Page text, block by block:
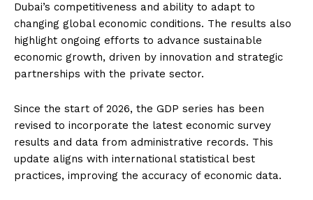
Dubai’s competitiveness and ability to adapt to
changing global economic conditions. The results also
highlight ongoing efforts to advance sustainable
economic growth, driven by innovation and strategic
partnerships with the private sector.
Since the start of 2026, the GDP series has been
revised to incorporate the latest economic survey
results and data from administrative records. This
update aligns with international statistical best
practices, improving the accuracy of economic data.